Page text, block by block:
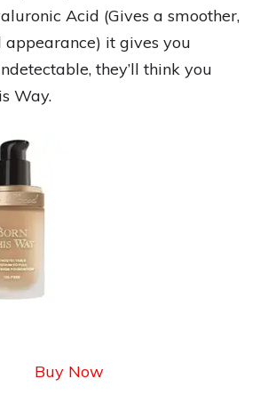
Acid (Gives a smoother,
it gives you
they’ll think you
Way.
Buy Now